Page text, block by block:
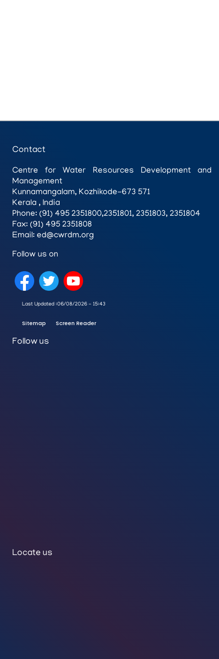
Contact
Centre for Water Resources Development and
Management
Kunnamangalam, Kozhikode-673 571
Kerala , India
Phone: (91) 495 2351800,2351801, 2351803, 2351804
Fax: (91) 495 2351808
Email: ed@cwrdm.org
Follow us on
Last Updated :06/08/2026 - 15:43
Sitemap Screen Reader
Follow us
Locate us